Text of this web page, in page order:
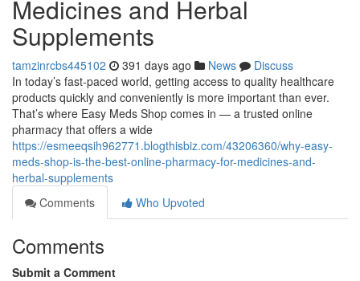
Medicines and Herbal
Supplements
tamzinrcbs445102 391 days ago News
Discuss
In today’s fast-paced world, getting access to quality healthcare
products quickly and conveniently is more important than ever.
That’s where Easy Meds Shop comes in — a trusted online
pharmacy that offers a wide
https://esmeeqsih962771.blogthisbiz.com/43206360/why-easy-
meds-shop-is-the-best-online-pharmacy-for-medicines-and-
herbal-supplements
Comments
Who Upvoted
Comments
Submit a Comment